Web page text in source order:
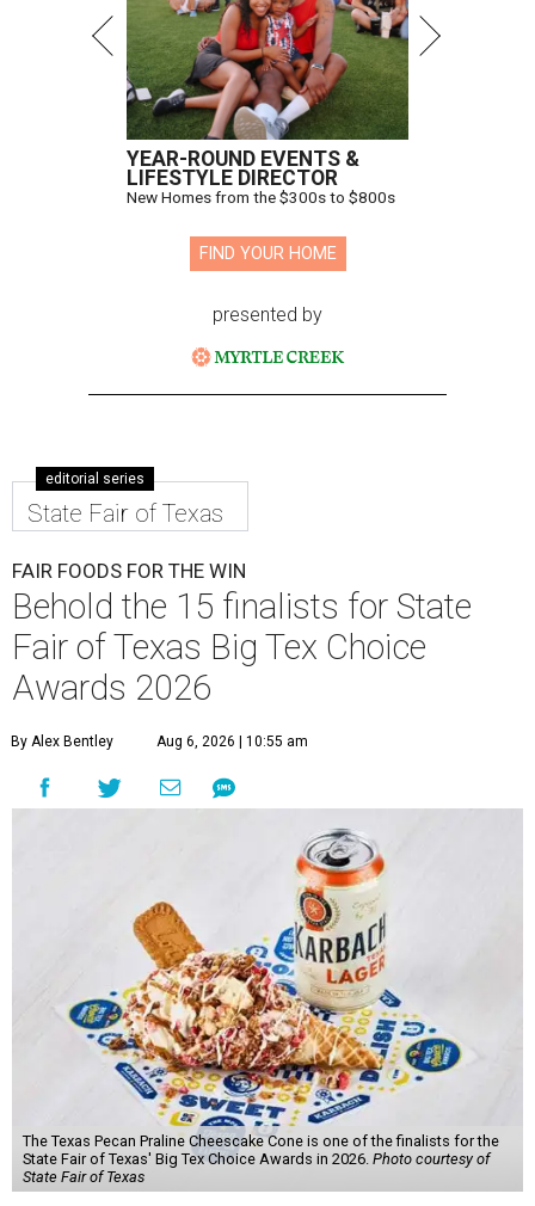
YEAR-ROUND EVENTS &
LIFESTYLE DIRECTOR
New Homes from the $300s to $800s
FIND YOUR HOME
presented by
editorial series
State Fair of Texas
FAIR FOODS FOR THE WIN
Behold the 15 finalists for State
Fair of Texas Big Tex Choice
Awards 2026
By Alex Bentley Aug 6, 2026 | 10:55 am
The Texas Pecan Praline Cheescake Cone is one of the finalists for the
State Fair of Texas' Big Tex Choice Awards in 2026. Photo courtesy of
State Fair of Texas